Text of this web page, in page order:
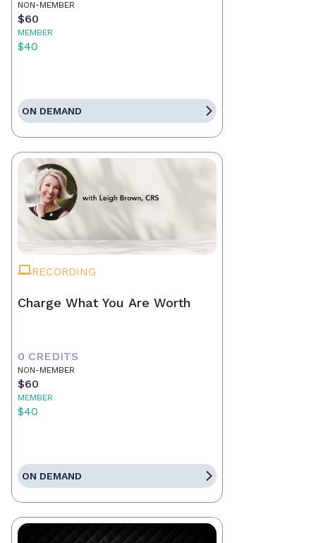
NON-MEMBER
$60
MEMBER
$40
ON DEMAND
RECORDING
Charge What You Are Worth
0 CREDITS
NON-MEMBER
$60
MEMBER
$40
ON DEMAND